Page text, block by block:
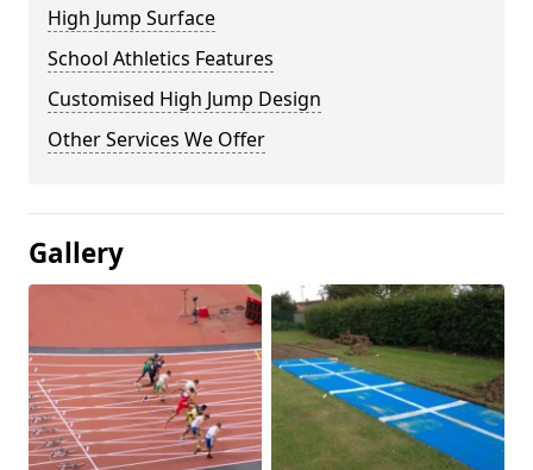
High Jump Surface
School Athletics Features
Customised High Jump Design
Other Services We Offer
Gallery